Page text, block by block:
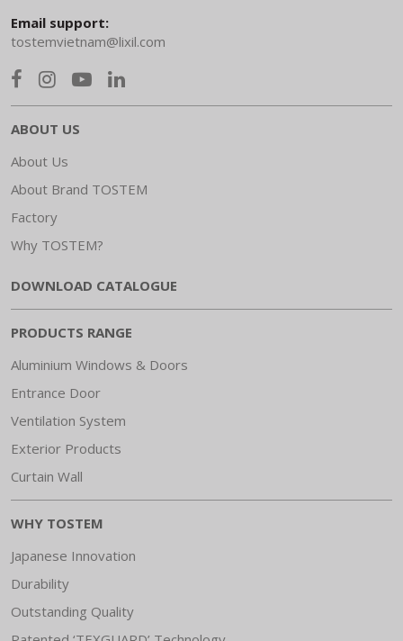
Email support:
tostemvietnam@lixil.com
ABOUT US
About Us
About Brand TOSTEM
Factory
Why TOSTEM?
DOWNLOAD CATALOGUE
PRODUCTS RANGE
Aluminium Windows & Doors
Entrance Door
Ventilation System
Exterior Products
Curtain Wall
WHY TOSTEM
Japanese Innovation
Durability
Outstanding Quality